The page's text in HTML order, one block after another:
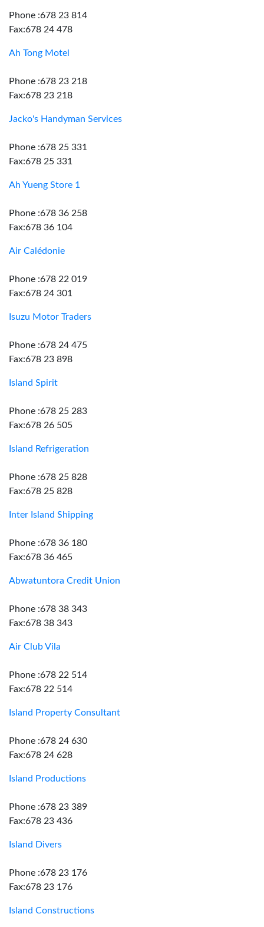
Phone :678 23 814
Fax:678 24 478
Ah Tong Motel
Phone :678 23 218
Fax:678 23 218
Jacko's Handyman Services
Phone :678 25 331
Fax:678 25 331
Ah Yueng Store 1
Phone :678 36 258
Fax:678 36 104
Air Calédonie
Phone :678 22 019
Fax:678 24 301
Isuzu Motor Traders
Phone :678 24 475
Fax:678 23 898
Island Spirit
Phone :678 25 283
Fax:678 26 505
Island Refrigeration
Phone :678 25 828
Fax:678 25 828
Inter Island Shipping
Phone :678 36 180
Fax:678 36 465
Abwatuntora Credit Union
Phone :678 38 343
Fax:678 38 343
Air Club Vila
Phone :678 22 514
Fax:678 22 514
Island Property Consultant
Phone :678 24 630
Fax:678 24 628
Island Productions
Phone :678 23 389
Fax:678 23 436
Island Divers
Phone :678 23 176
Fax:678 23 176
Island Constructions